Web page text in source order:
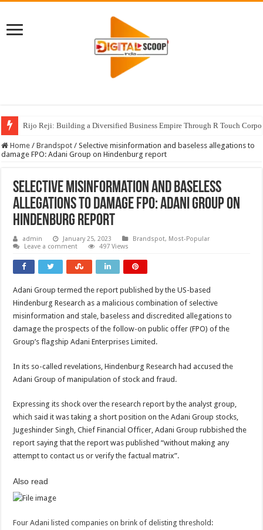
Rijo Reji: Building a Diversified Business Empire Through R Touch
Home / Brandspot / Selective misinformation and baseless allegations to
damage FPO: Adani Group on Hindenburg report
Selective misinformation and baseless
allegations to damage FPO: Adani Group on
Hindenburg report
admin January 25, 2023 Brandspot, Most-Popular
Leave a comment
497 Views
Adani Group termed the report published by the US-based
Hindenburg Research as a malicious combination of selective
misinformation and stale, baseless and discredited allegations to
damage the prospects of the follow-on public offer (FPO) of the
Group’s flagship Adani Enterprises Limited.
In its so-called revelations, Hindenburg Research had accused the
Adani Group of manipulation of stock and fraud.
Expressing its shock over the research report by the analyst group,
which said it was taking a short position on the Adani Group stocks,
Jugeshinder Singh, Chief Financial Officer, Adani Group rubbished the
report saying that the report was published “without making any
attempt to contact us or verify the factual matrix”.
Also read
Four Adani listed companies on brink of delisting threshold: